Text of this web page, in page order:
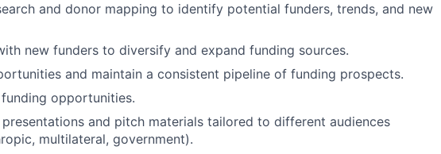
and donor mapping to identify potential funders, trends, and new
new funders to diversify and expand funding sources.
and maintain a consistent pipeline of funding prospects.
opportunities.
and pitch materials tailored to different audiences
multilateral, government).